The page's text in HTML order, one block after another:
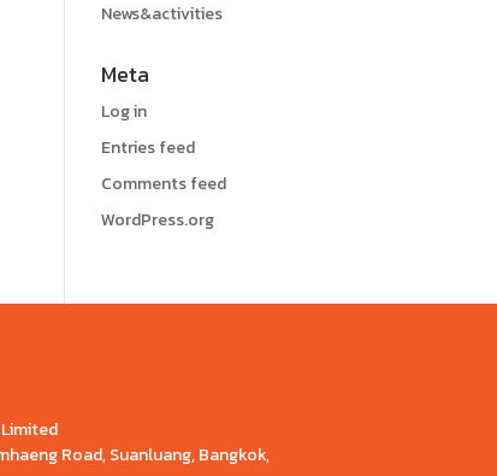
News&activities
Meta
Log in
Entries feed
Comments feed
WordPress.org
Road, Suanluang, Bangkok,